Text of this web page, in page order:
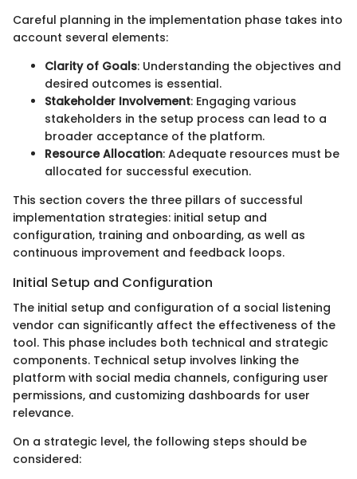
Careful planning in the implementation phase takes into
account several elements:
Clarity of Goals: Understanding the objectives and
desired outcomes is essential.
Stakeholder Involvement: Engaging various
stakeholders in the setup process can lead to a
broader acceptance of the platform.
Resource Allocation: Adequate resources must be
allocated for successful execution.
This section covers the three pillars of successful
implementation strategies: initial setup and
configuration, training and onboarding, as well as
continuous improvement and feedback loops.
Initial Setup and Configuration
The initial setup and configuration of a social listening
vendor can significantly affect the effectiveness of the
tool. This phase includes both technical and strategic
components. Technical setup involves linking the
platform with social media channels, configuring user
permissions, and customizing dashboards for user
relevance.
On a strategic level, the following steps should be
considered: